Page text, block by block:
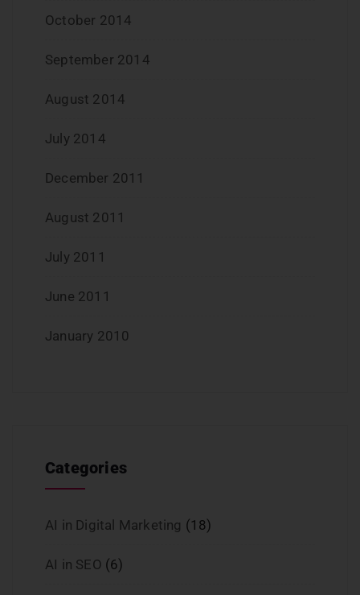
October 2014
September 2014
August 2014
July 2014
December 2011
August 2011
July 2011
June 2011
January 2010
Categories
AI in Digital Marketing (18)
AI in SEO (6)